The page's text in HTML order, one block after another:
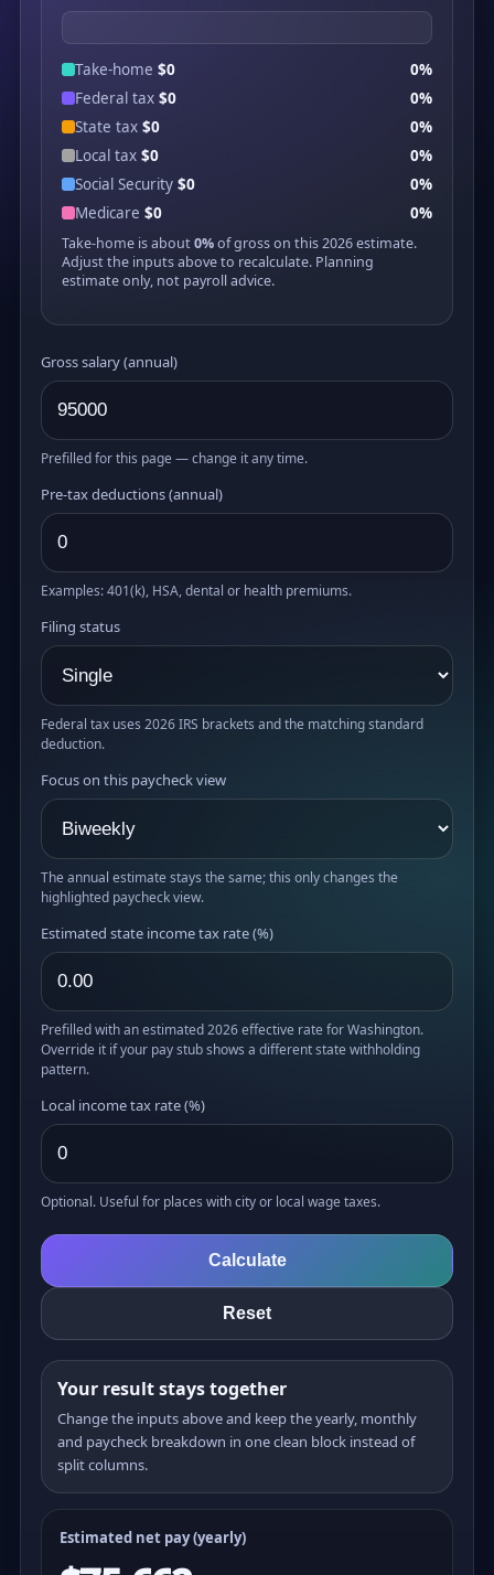
Take-home $0
0%
Federal tax $0
0%
State tax $0
0%
Local tax $0
0%
Social Security $0
0%
Medicare $0 0%
Take-home is about0%of gross on this 2026 estimate.
Adjust the inputs above to recalculate. Planning
estimate only, not payroll advice.
Gross salary (annual)
Prefilled for this page — change it any time.
Pre-tax deductions (annual)
Examples: 401(k), HSA, dental or health premiums.
Filing status
Federal tax uses 2026 IRS brackets and the matching standard
deduction.
Focus on this paycheck view
The annual estimate stays the same; this only changes the
highlighted paycheck view.
Estimated state income tax rate (%)
Prefilled with an estimated 2026 effective rate for Washington.
Override it if your pay stub shows a different state withholding
pattern.
Local income tax rate (%)
Optional. Useful for places with city or local wage taxes.
Calculate
Reset
Your result stays together
Change the inputs above and keep the yearly, monthly
and paycheck breakdown in one clean block instead of
split columns.
Estimated net pay (yearly)